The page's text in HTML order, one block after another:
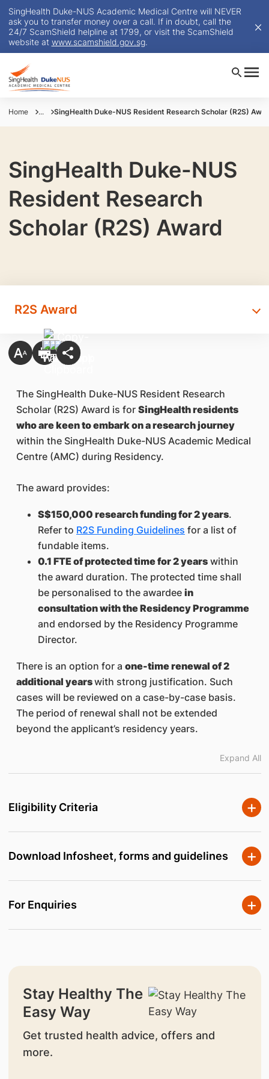
SingHealth Duke-NUS Academic Medical Centre will NEVER
ask you to transfer money over a call. If in doubt, call the
24/7 ScamShield helpline at 1799, or visit the ScamShield
website at www.scamshield.gov.sg.
Home ... SingHealth Duke-NUS Resident Research Scholar (R2S)
SingHealth Duke-NUS
Resident Research
Scholar (R2S) Award
R2S Award
The SingHealth Duke-NUS Resident Research
Scholar (R2S) Award is for SingHealth residents
who are keen to embark on a research journey
within the SingHealth Duke-NUS Academic Medical
Centre (AMC) during Residency.
The award provides:
S$150,000 research funding for 2 years.
Refer to R2S Funding Guidelines for a list of
fundable items.
0.1 FTE of protected time for 2 years within
the award duration. The protected time shall
be personalised to the awardee in
consultation with the Residency Programme
and endorsed by the Residency Programme
Director.
There is an option for a one-time renewal of 2
additional yearswith strong justification. Such
cases will be reviewed on a case-by-case basis.
The period of renewal shall not be extended
beyond the applicant’s residency years.
Expand All
Eligibility Criteria
Download Infosheet, forms and guidelines
For Enquiries
Stay Healthy The
Easy Way
Get trusted health advice, offers and
more.